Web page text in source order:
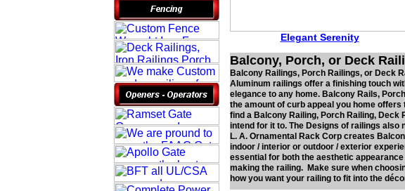
Balcony, Porch, or Deck
Balcony Railings, Porch Railings, or Deck
Aluminum railings offer a finishing touch
elegance to any home. Balcony Rails,
the amount of curb appeal you home
find a Balcony Railing, Porch Railing,
intend for it to. The Designs of railings
L. A. Ornamental Rack Corp creates
indoor / interior or outdoor / exterior
essential for both the aesthetic
making the railing. Make sure when
how you want your railing to fit into the
Elegant Serenity